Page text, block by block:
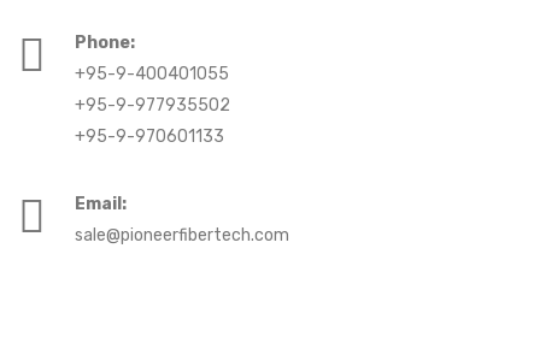
Phone:
+95-9-400401055
+95-9-977935502
+95-9-970601133
Email:
sale@pioneerfibertech.com